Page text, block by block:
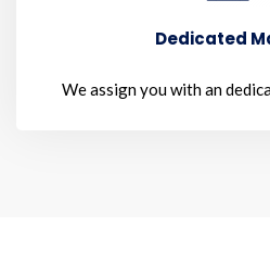
Dedicated
We assign you with an